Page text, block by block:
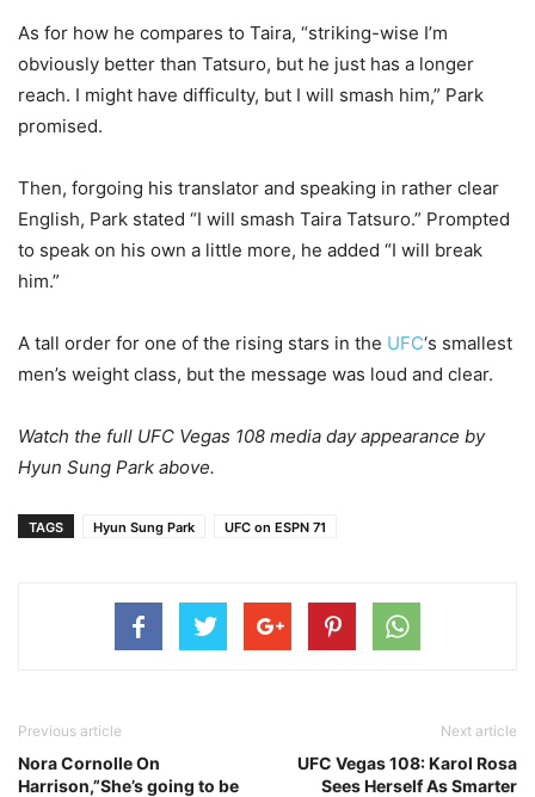
As for how he compares to Taira, “striking-wise I’m
obviously better than Tatsuro, but he just has a longer
reach. I might have difficulty, but I will smash him,” Park
promised.
Then, forgoing his translator and speaking in rather clear
English, Park stated “I will smash Taira Tatsuro.” Prompted
to speak on his own a little more, he added “I will break
him.”
A tall order for one of the rising stars in the UFC‘s smallest
men’s weight class, but the message was loud and clear.
Watch the full UFC Vegas 108 media day appearance by
Hyun Sung Park above.
TAGS Hyun Sung Park UFC on ESPN 71
Previous article
Nora Cornolle On
Harrison,”She’s going to be
Next article
UFC Vegas 108: Karol Rosa
Sees Herself As Smarter